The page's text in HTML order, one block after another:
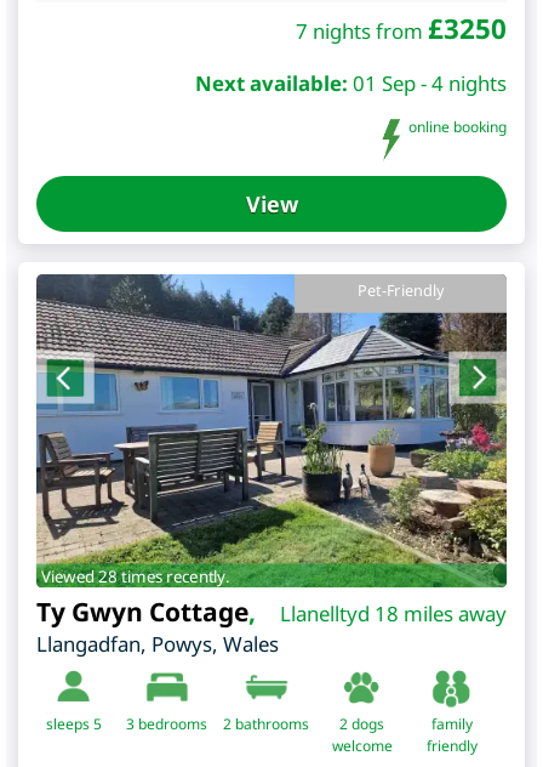
7 nights from £3250
Next available: 01 Sep - 4 nights
online booking
View
Pet-Friendly
Viewed 28 times recently.
Llanelltyd 18 miles away
Ty Gwyn Cottage,
Llangadfan, Powys, Wales
sleeps 5 3 bedrooms 2 bathrooms
2 dogs
welcome
family
friendly